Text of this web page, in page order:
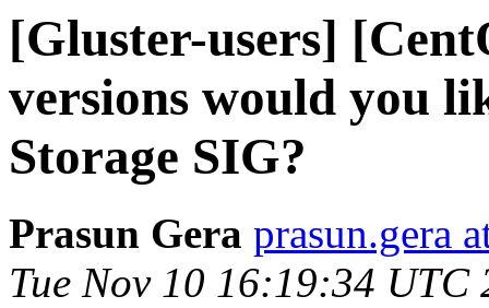
[Gluster-users]
versions would you
Storage SIG?
Prasun Gera prasun.gera
Tue Nov 10 16:19:34 UTC